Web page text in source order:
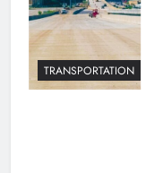
TRANSPORTATION